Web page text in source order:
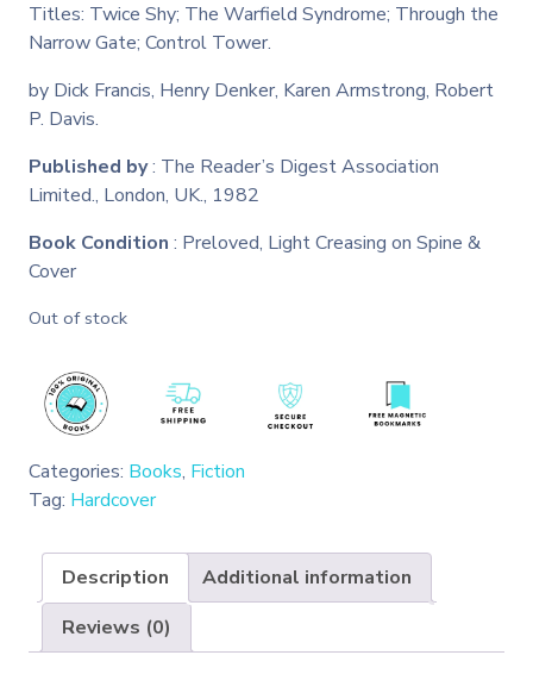
was:
₹1,199.00.
is:
₹799.00.
Titles: Twice Shy; The Warfield Syndrome; Through the
Narrow Gate; Control Tower.
by Dick Francis, Henry Denker, Karen Armstrong, Robert
P. Davis.
Published by: The Reader’s Digest Association
Limited., London, UK., 1982
Book Condition : Preloved, Light Creasing on Spine &
Cover
Out of stock
Categories: Books, Fiction
Tag: Hardcover
Description
Additional information
Reviews (0)